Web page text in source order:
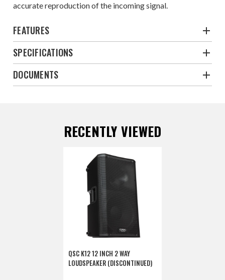
accurate reproduction of the incoming signal.
FEATURES
SPECIFICATIONS
DOCUMENTS
RECENTLY VIEWED
QSC K12 12 INCH 2 WAY
LOUDSPEAKER (DISCONTINUED)